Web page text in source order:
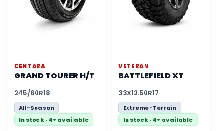
CENTARA
GRAND TOURER H/T
245/60R18
All-Season
In stock · 4+ available
VETERAN
BATTLEFIELD XT
33X12.50R17
Extreme-Terrain
In stock · 4+ available